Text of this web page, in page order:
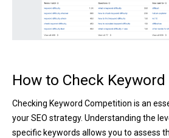
How to Check
Checking Keyword Competition is an
your SEO strategy. Understanding the
specific keywords allows you to assess